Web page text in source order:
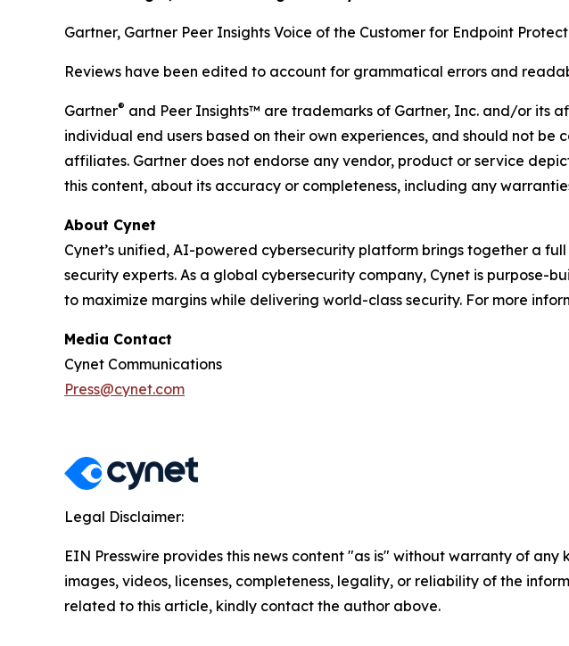
Gartner, Gartner Peer Insights Voice of the Customer for Endpoint
Reviews have been edited to account for grammatical errors and
Gartner® and Peer Insights™ are trademarks of Gartner, Inc. and/or its
individual end users based on their own experiences, and should not
affiliates. Gartner does not endorse any vendor, product or service
this content, about its accuracy or completeness, including any
About Cynet
Cynet’s unified, AI-powered cybersecurity platform brings together a
security experts. As a global cybersecurity company, Cynet is
to maximize margins while delivering world-class security. For more
Media Contact
Cynet Communications
Press@cynet.com
Legal Disclaimer:
EIN Presswire provides this news content "as is" without warranty of
images, videos, licenses, completeness, legality, or reliability of the
related to this article, kindly contact the author above.